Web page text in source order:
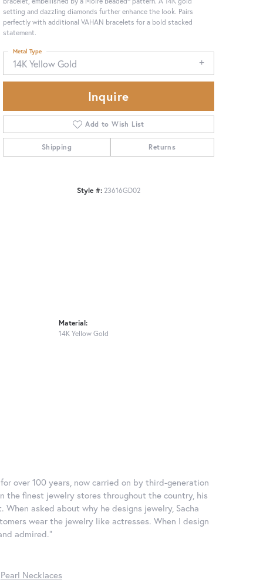
setting and dazzling diamonds further enhance the look. Pairs
perfectly with additional VAHAN bracelets for a bold stacked
statement.
14K Yellow Gold
Metal Type
Inquire
Add to Wish List
Shipping Returns
Style #: 23616GD02
Material:
14K Yellow Gold
over 100 years, now carried on by third-generation
the finest jewelry stores throughout the country, his
asked about why he designs jewelry, Sacha
wear the jewelry like actresses. When I design
admired."
Pearl Necklaces